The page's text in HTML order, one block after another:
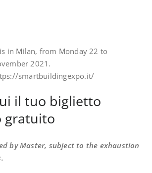
in Milan, from Monday 22 to
2021.
smartbuildingexpo.it/
il tuo biglietto
gratuito
by Master, subject to the exhaustion